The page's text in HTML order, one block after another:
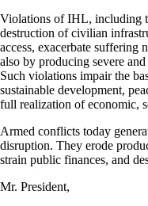
Violations of IHL, including
destruction of civilian
access, exacerbate suffering
also by producing severe
Such violations impair the
sustainable development,
full realization of economic,
Armed conflicts today
disruption. They erode
strain public finances, and
Mr. President,